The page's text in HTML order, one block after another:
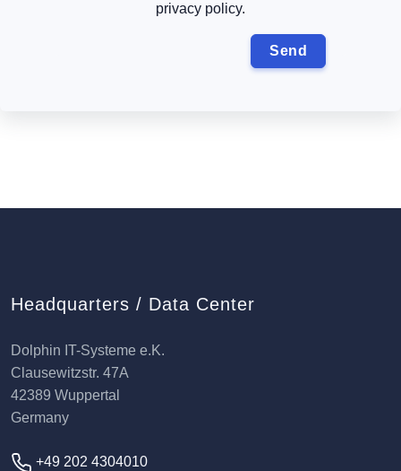
privacy policy.
Headquarters / Data Center
Dolphin IT-Systeme e.K.
Clausewitzstr. 47A
42389 Wuppertal
Germany
+49 202 4304010